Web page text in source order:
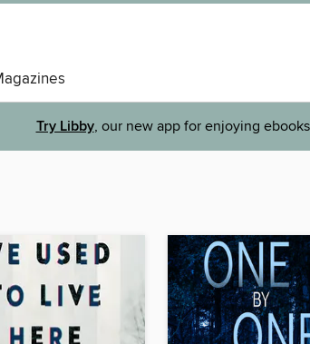
Try Libby, our new app for enjoying